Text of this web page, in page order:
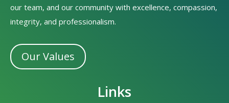
our team, and our community with excellence, compassion,
integrity, and professionalism.
Our Values
Links